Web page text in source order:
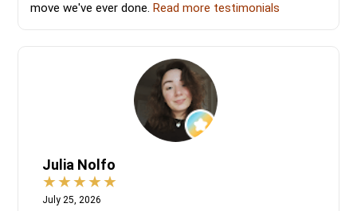
move we've ever done.Read more testimonials
Julia Nolfo
July 25, 2026